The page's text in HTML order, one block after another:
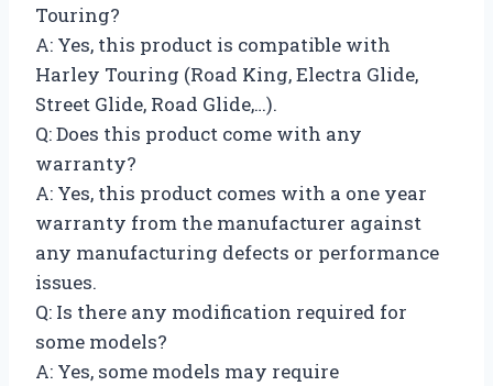
Touring?
A: Yes, this product is compatible with
Harley Touring (Road King, Electra Glide,
Street Glide, Road Glide,…).
Q: Does this product come with any
warranty?
A: Yes, this product comes with a one year
warranty from the manufacturer against
any manufacturing defects or performance
issues.
Q: Is there any modification required for
some models?
A: Yes, some models may require